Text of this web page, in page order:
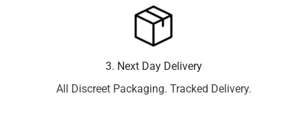
3. Next Day Delivery
All Discreet Packaging. Tracked Delivery.